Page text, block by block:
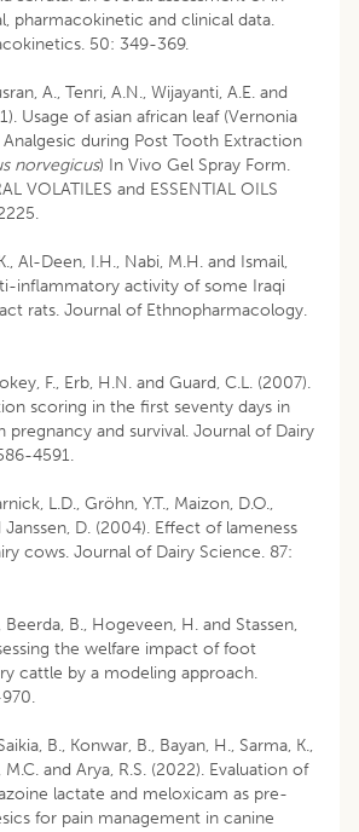
pharmacokinetic and clinical data.
50: 349-369.
A., Tenri, A.N., Wijayanti, A.E. and
Usage of asian african leaf (Vernonia
Analgesic during Post Tooth Extraction
norvegicus) In Vivo Gel Spray Form.
VOLATILES and ESSENTIAL OILS
Al-Deen, I.H., Nabi, M.H. and Ismail,
inflammatory activity of some Iraqi
rats. Journal of Ethnopharmacology.
F., Erb, H.N. and Guard, C.L. (2007).
scoring in the first seventy days in
pregnancy and survival. Journal of Dairy
4591.
L.D., Gröhn, Y.T., Maizon, D.O.,
Janssen, D. (2004). Effect of lameness
cows. Journal of Dairy Science. 87:
Beerda, B., Hogeveen, H. and Stassen,
the welfare impact of foot
cattle by a modeling approach.
B., Konwar, B., Bayan, H., Sarma, K.,
M.C. and Arya, R.S. (2022). Evaluation of
lactate and meloxicam as pre-
for pain management in canine